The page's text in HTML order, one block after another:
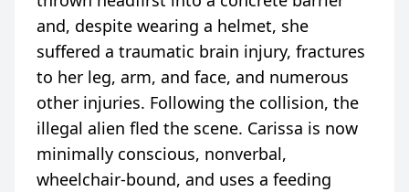
and, despite wearing a helmet, she
suffered a traumatic brain injury, fractures
to her leg, arm, and face, and numerous
other injuries. Following the collision, the
illegal alien fled the scene. Carissa is now
minimally conscious, nonverbal,
wheelchair-bound, and uses a feeding